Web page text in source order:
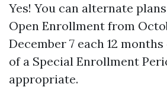
Yes! You can alternate
Open Enrollment from
December 7 each 12
of a Special Enrollment
appropriate.